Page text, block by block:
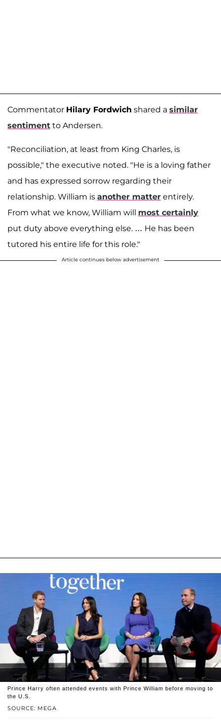
Commentator Hilary Fordwich shared a similar
sentiment to Andersen.
"Reconciliation, at least from King Charles, is
possible," the executive noted. "He is a loving father
and has expressed sorrow regarding their
relationship. William is another matter entirely.
From what we know, William will most certainly
put duty above everything else. … He has been
tutored his entire life for this role."
Article continues below advertisement
SOURCE: MEGA
Prince Harry often attended events with Prince William before moving to
the U.S.